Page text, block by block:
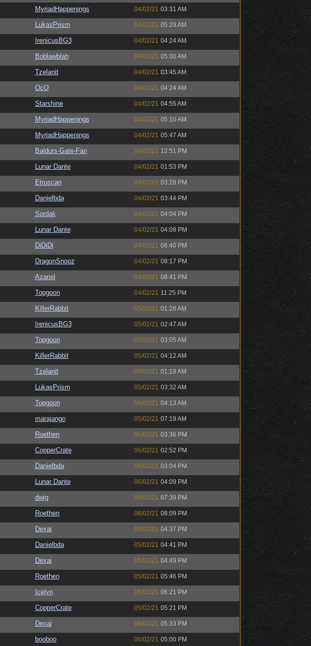
MyriadHappenings 04/02/21 03:31 AM
LukasPrism 04/02/21 05:29 AM
IrenicusBG3 04/02/21 04:24 AM
Boblawblah 04/02/21 05:00 AM
Tzelanit 04/02/21 03:45 AM
OcO 04/02/21 04:24 AM
Starshine 04/02/21 04:55 AM
MyriadHappenings 04/02/21 05:10 AM
MyriadHappenings 04/02/21 05:47 AM
Baldurs-Gate-Fan 04/02/21 12:51 PM
Lunar Dante 04/02/21 01:53 PM
Etruscan 04/02/21 03:28 PM
Danielbda 04/02/21 03:44 PM
Sordak 04/02/21 04:04 PM
Lunar Dante 04/02/21 04:08 PM
DiDiDi 04/02/21 06:40 PM
DragonSnooz 04/02/21 08:17 PM
Azariel 04/02/21 08:41 PM
Topgoon 04/02/21 11:25 PM
KillerRabbit 05/02/21 01:28 AM
IrenicusBG3 05/02/21 02:47 AM
Topgoon 05/02/21 03:05 AM
KillerRabbit 05/02/21 04:12 AM
Tzelanit 05/02/21 01:19 AM
LukasPrism 05/02/21 03:32 AM
Topgoon 05/02/21 04:13 AM
marajango 05/02/21 07:19 AM
Roethen 05/02/21 03:36 PM
CopperCrate 06/02/21 02:52 PM
Danielbda 06/02/21 03:04 PM
Lunar Dante 06/02/21 04:09 PM
dwig 06/02/21 07:39 PM
Roethen 06/02/21 08:09 PM
Dexai 05/02/21 04:37 PM
Danielbda 05/02/21 04:41 PM
Dexai 05/02/21 04:49 PM
Roethen 05/02/21 05:46 PM
Icelyn 05/02/21 06:21 PM
CopperCrate 05/02/21 05:21 PM
Dexai 05/02/21 05:33 PM
booboo 06/02/21 05:00 PM